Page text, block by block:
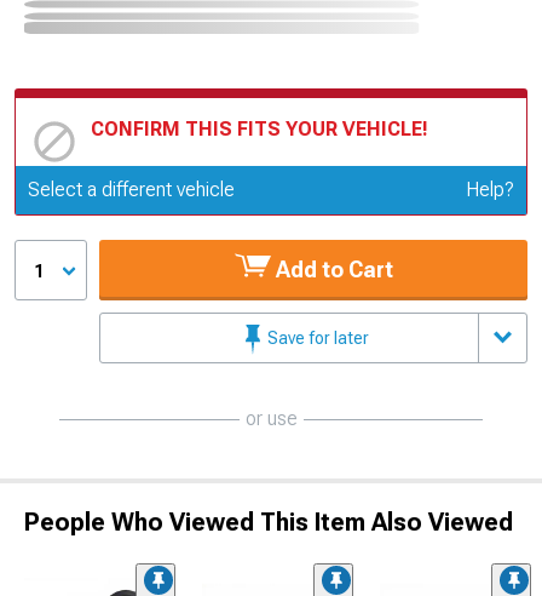
CONFIRM THIS FITS YOUR VEHICLE!
Update or Change Vehicle
Select a different vehicle Help?
1 Add to Cart
Save for later
or use
People Who Viewed This Item Also Viewed